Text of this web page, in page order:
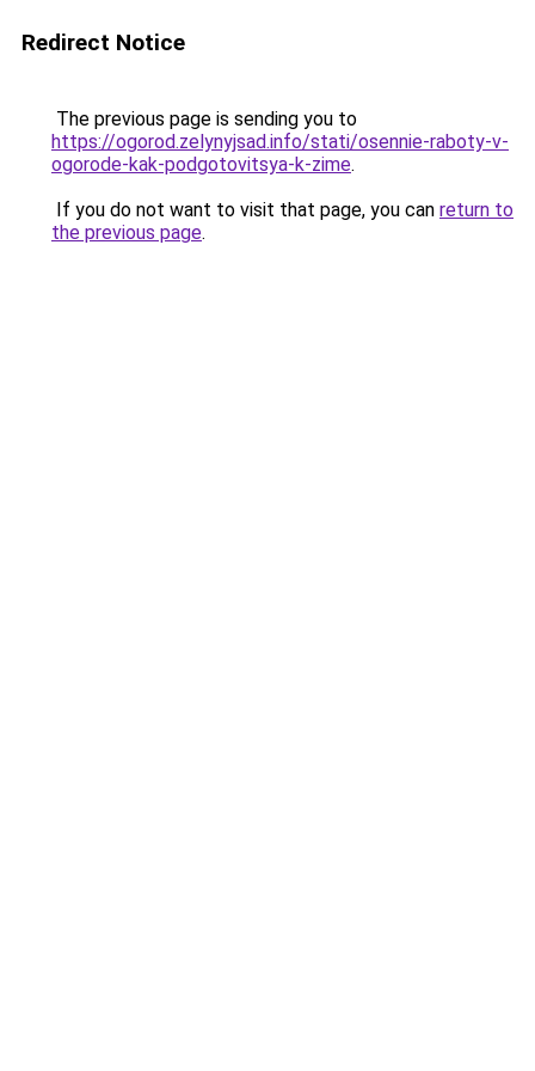
Redirect Notice
The previous page is sending you to
https://ogorod.zelynyjsad.info/stati/osennie-raboty-v-
ogorode-kak-podgotovitsya-k-zime.
If you do not want to visit that page, you can return to
the previous page.